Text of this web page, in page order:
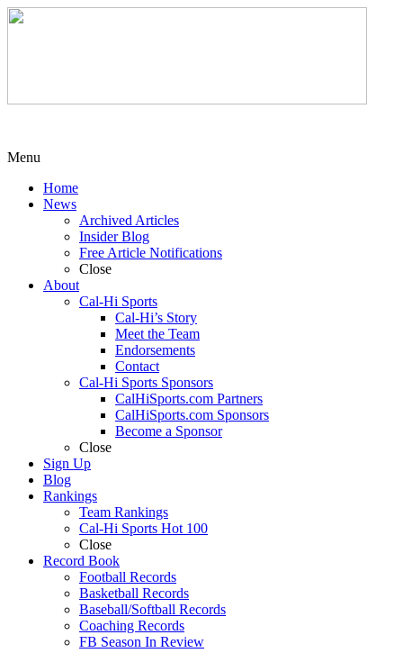
Menu
Home
News
Archived Articles
Insider Blog
Free Article Notifications
Close
About
Cal-Hi Sports
Cal-Hi’s Story
Meet the Team
Endorsements
Contact
Cal-Hi Sports Sponsors
CalHiSports.com Partners
CalHiSports.com Sponsors
Become a Sponsor
Close
Sign Up
Blog
Rankings
Team Rankings
Cal-Hi Sports Hot 100
Close
Record Book
Football Records
Basketball Records
Baseball/Softball Records
Coaching Records
FB Season In Review